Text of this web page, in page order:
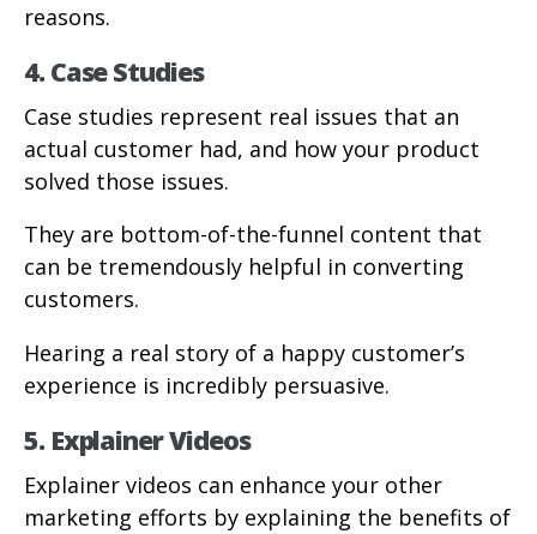
reasons.
4. Case Studies
Case studies represent real issues that an
actual customer had, and how your product
solved those issues.
They are bottom-of-the-funnel content that
can be tremendously helpful in converting
customers.
Hearing a real story of a happy customer’s
experience is incredibly persuasive.
5. Explainer Videos
Explainer videos can enhance your other
marketing efforts by explaining the benefits of